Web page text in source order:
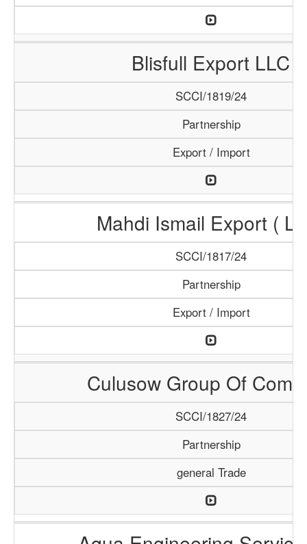
Blisfull Export LLC
SCCI/1819/24
Partnership
Export / Import
Mahdi Ismail Export (
SCCI/1817/24
Partnership
Export / Import
Culusow Group Of
SCCI/1827/24
Partnership
general Trade